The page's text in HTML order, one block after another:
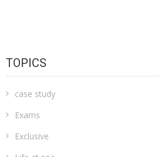
TOPICS
case study
Exams
Exclusive